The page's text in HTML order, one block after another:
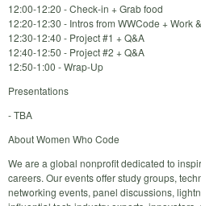
12:00-12:20 - Check-in + Grab food
12:20-12:30 - Intros from WWCode + Work
12:30-12:40 - Project #1 + Q&A
12:40-12:50 - Project #2 + Q&A
12:50-1:00 - Wrap-Up
Presentations
- TBA
About Women Who Code
We are a global nonprofit dedicated to
careers. Our events offer study groups,
networking events, panel discussions,